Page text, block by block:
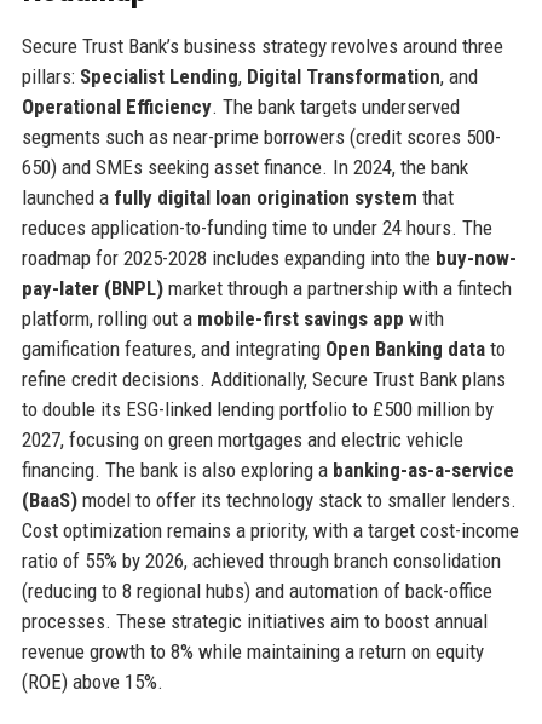
Secure Trust Bank’s business strategy revolves around three
pillars: Specialist Lending, Digital Transformation, and
Operational Efficiency. The bank targets underserved
segments such as near-prime borrowers (credit scores 500-
650) and SMEs seeking asset finance. In 2024, the bank
launched a fully digital loan origination system that
reduces application-to-funding time to under 24 hours. The
roadmap for 2025-2028 includes expanding into the buy-now-
pay-later (BNPL)market through a partnership with a fintech
platform, rolling out a mobile-first savings app with
gamification features, and integrating Open Banking datato
refine credit decisions. Additionally, Secure Trust Bank plans
to double its ESG-linked lending portfolio to £500 million by
2027, focusing on green mortgages and electric vehicle
financing. The bank is also exploring a banking-as-a-service
(BaaS)model to offer its technology stack to smaller lenders.
Cost optimization remains a priority, with a target cost-income
ratio of 55% by 2026, achieved through branch consolidation
(reducing to 8 regional hubs) and automation of back-office
processes. These strategic initiatives aim to boost annual
revenue growth to 8% while maintaining a return on equity
(ROE) above 15%.